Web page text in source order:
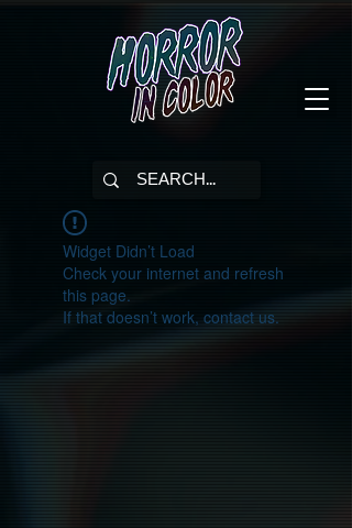
Widget Didn’t Load
Check your internet and refresh
this page.
If that doesn’t work, contact us.